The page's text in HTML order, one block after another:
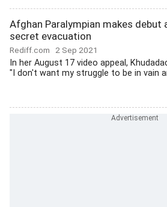
Afghan Paralympian makes debut
secret evacuation
Rediff.com 2 Sep 2021
In her August 17 video appeal,
"I don't want my struggle to be in vain